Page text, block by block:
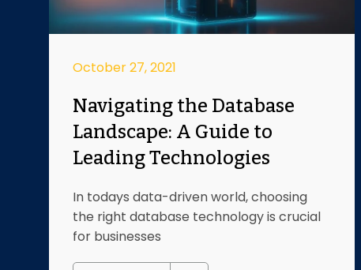
October 27, 2021
Navigating the Database
Landscape: A Guide to
Leading Technologies
In todays data-driven world, choosing
the right database technology is crucial
for businesses